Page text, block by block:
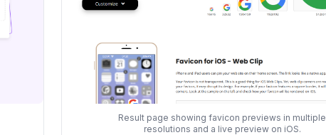
Result page showing favicon previews in multiple
resolutions and a live preview on iOS.